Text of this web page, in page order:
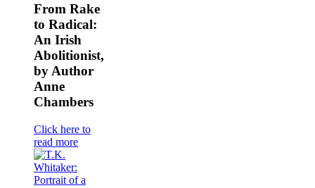
From Rake
to Radical:
An Irish
Abolitionist,
by Author
Anne
Chambers
Click here to
read more